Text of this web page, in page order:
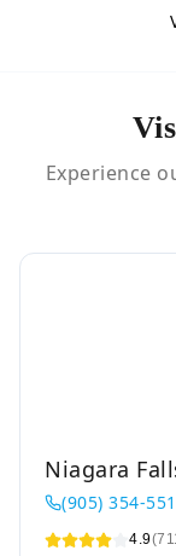
Experience
Niagara
(905) 354-
4.9